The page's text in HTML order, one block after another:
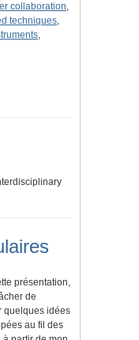
collaboration,
techniques,
,
présentation,
de
quelques idées
au fil des